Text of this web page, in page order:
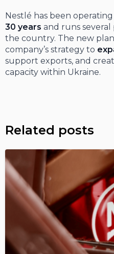
Nestlé has been
30 years and runs several
the country. The new
company’s strategy to
support exports, and
capacity within Ukraine.
Related posts